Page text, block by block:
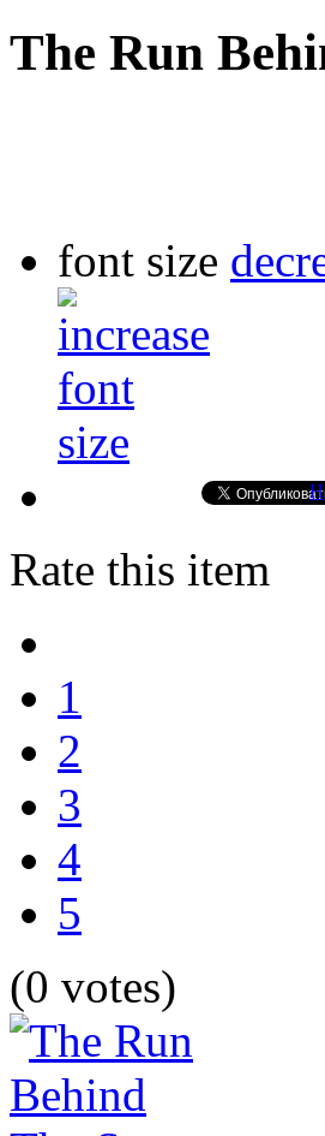
The Run
font size
Rate this item
1
2
3
4
5
(0 votes)